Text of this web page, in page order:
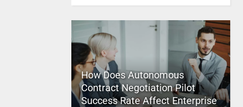
How Does Autonomous
Contract Negotiation Pilot
Success Rate Affect Enterprise